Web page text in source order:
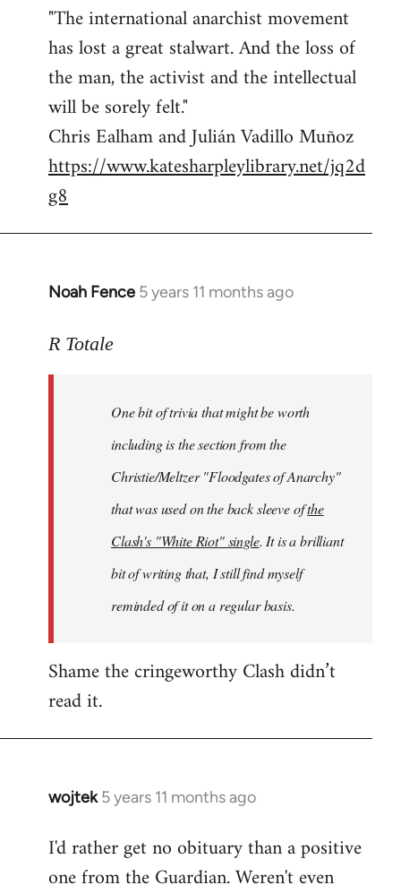
"The international anarchist movement
has lost a great stalwart. And the loss of
the man, the activist and the intellectual
will be sorely felt."
Chris Ealham and Julián Vadillo Muñoz
https://www.katesharpleylibrary.net/jq2d
g8
Noah Fence 5 years 11 months ago
In
to
libcom.org
R Totale
One bit of trivia that might be worth
including is the section from the
Christie/Meltzer "Floodgates of Anarchy"
that was used on the back sleeve ofthe
Clash's "White Riot" single. It is a brilliant
bit of writing that, I still find myself
reminded of it on a regular basis.
Shame the cringeworthy Clash didn’t
read it.
wojtek 5 years 11 months ago
In
to
Welcome
I'd rather get no obituary than a positive
one from the Guardian. Weren't even